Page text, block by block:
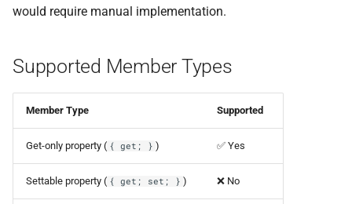
would require manual implementation.
Supported Member Types
Member Type Supported
Get-only property ( { get; } ) ✅ Yes
Settable property ( { get; set; } ) ❌ No